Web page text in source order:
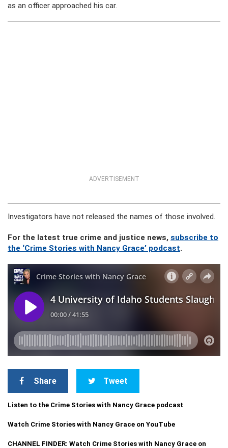
as an officer approached his car.
ADVERTISEMENT
Investigators have not released the names of those involved.
For the latest true crime and justice news, subscribe to
the ‘Crime Stories with Nancy Grace’ podcast.
Share Tweet
Listen to the Crime Stories with Nancy Grace podcast
Watch Crime Stories with Nancy Grace on YouTube
CHANNEL FINDER: Watch Crime Stories with Nancy Grace on